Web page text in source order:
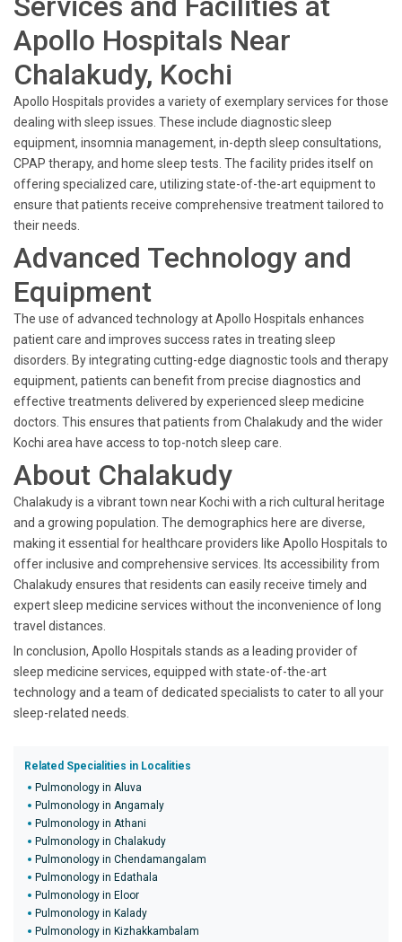
Apollo Hospitals Near
Chalakudy, Kochi
Apollo Hospitals provides a variety of exemplary services for those
dealing with sleep issues. These include diagnostic sleep
equipment, insomnia management, in-depth sleep consultations,
CPAP therapy, and home sleep tests. The facility prides itself on
offering specialized care, utilizing state-of-the-art equipment to
ensure that patients receive comprehensive treatment tailored to
their needs.
Advanced Technology and
Equipment
The use of advanced technology at Apollo Hospitals enhances
patient care and improves success rates in treating sleep
disorders. By integrating cutting-edge diagnostic tools and therapy
equipment, patients can benefit from precise diagnostics and
effective treatments delivered by experienced sleep medicine
doctors. This ensures that patients from Chalakudy and the wider
Kochi area have access to top-notch sleep care.
About Chalakudy
Chalakudy is a vibrant town near Kochi with a rich cultural heritage
and a growing population. The demographics here are diverse,
making it essential for healthcare providers like Apollo Hospitals to
offer inclusive and comprehensive services. Its accessibility from
Chalakudy ensures that residents can easily receive timely and
expert sleep medicine services without the inconvenience of long
travel distances.
In conclusion, Apollo Hospitals stands as a leading provider of
sleep medicine services, equipped with state-of-the-art
technology and a team of dedicated specialists to cater to all your
sleep-related needs.
Related Specialities in Localities
Pulmonology in Aluva
Pulmonology in Angamaly
Pulmonology in Athani
Pulmonology in Chalakudy
Pulmonology in Chendamangalam
Pulmonology in Edathala
Pulmonology in Eloor
Pulmonology in Kalady
Pulmonology in Kizhakkambalam